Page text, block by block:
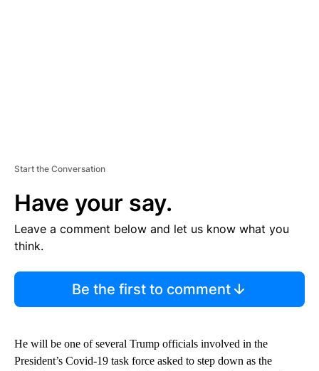
Start the Conversation
Have your say.
Leave a comment below and let us know what you
think.
Be the first to comment
He will be one of several Trump officials involved in the
President’s Covid-19 task force asked to step down as the